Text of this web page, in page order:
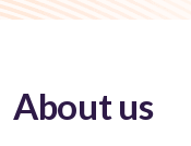
About us